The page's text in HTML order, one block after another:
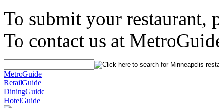
To submit your restaurant,
To contact us at
MetroGuide
RetailGuide
DiningGuide
HotelGuide